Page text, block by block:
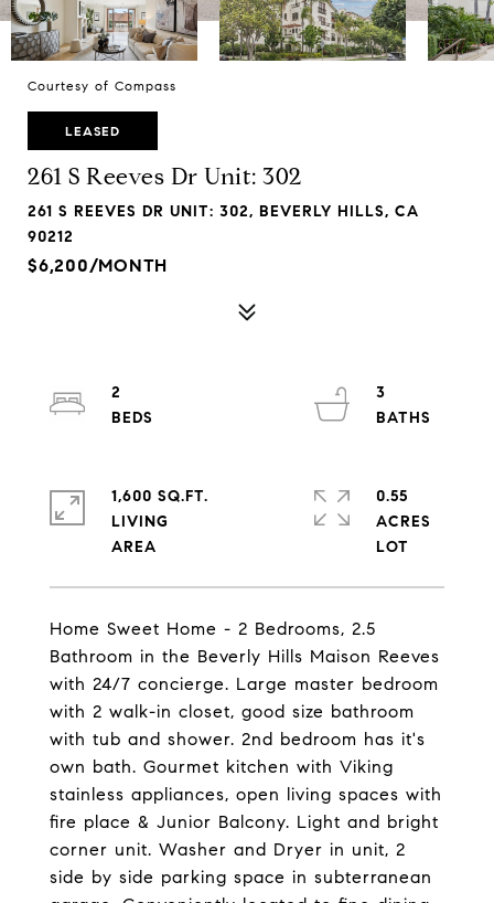
Courtesy of Compass
LEASED
261 S Reeves Dr Unit: 302
261 S REEVES DR UNIT: 302, BEVERLY HILLS, CA
90212
$6,200/MONTH
Home Sweet Home - 2 Bedrooms, 2.5
Bathroom in the Beverly Hills Maison Reeves
with 24/7 concierge. Large master bedroom
with 2 walk-in closet, good size bathroom
with tub and shower. 2nd bedroom has it's
own bath. Gourmet kitchen with Viking
stainless appliances, open living spaces with
fire place & Junior Balcony. Light and bright
corner unit. Washer and Dryer in unit, 2
side by side parking space in subterranean
2
3
1,600 SQ.FT.
LIVING
0.55
ACRES